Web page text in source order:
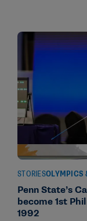
STORIESOLYMPICS
Penn State’s
become 1st
1992